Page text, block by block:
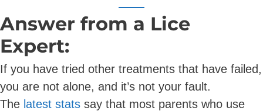
Answer from a Lice
Expert:
If you have tried other treatments that have failed,
you are not alone, and it’s not your fault.
The latest stats say that most parents who use